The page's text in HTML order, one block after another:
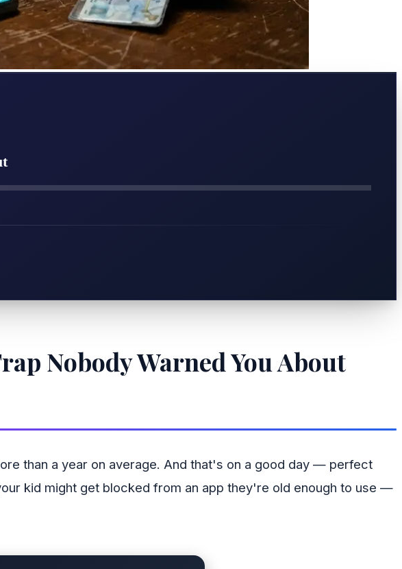
Nobody Warned You About
than a year on average. And that's on a good day — perfect
kid might get blocked from an app they're old enough to use —